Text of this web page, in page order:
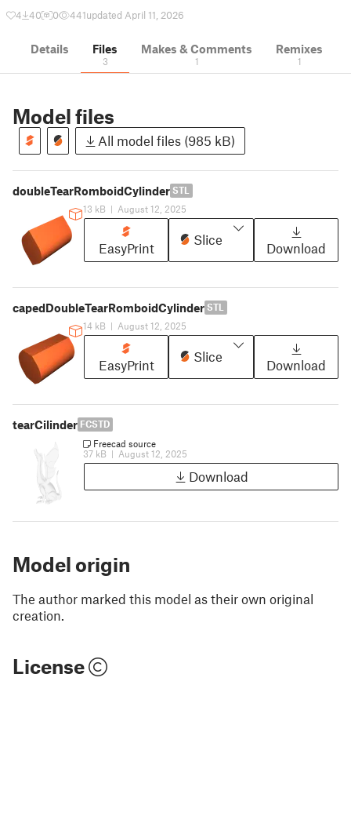
4 40 0 441updated April 11, 2026
Details Files
3
Makes & Comments
1
Remixes
1
Model files
All model files (985 kB)
doubleTearRomboidCylinder STL
13 kB | August 12, 2025
EasyPrint
Slice
Download
capedDoubleTearRomboidCylinder STL
14 kB | August 12, 2025
EasyPrint
Slice
Download
tearCilinder FCSTD
Freecad source
37 kB | August 12, 2025
Download
Model origin
The author marked this model as their own original
creation.
License